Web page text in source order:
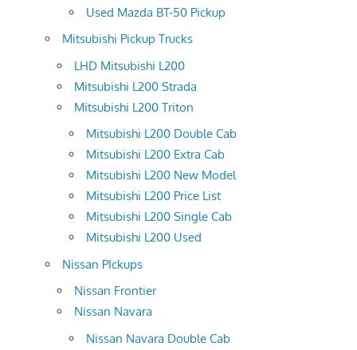
Used Mazda BT-50 Pickup
Mitsubishi Pickup Trucks
LHD Mitsubishi L200
Mitsubishi L200 Strada
Mitsubishi L200 Triton
Mitsubishi L200 Double Cab
Mitsubishi L200 Extra Cab
Mitsubishi L200 New Model
Mitsubishi L200 Price List
Mitsubishi L200 Single Cab
Mitsubishi L200 Used
Nissan PIckups
Nissan Frontier
Nissan Navara
Nissan Navara Double Cab